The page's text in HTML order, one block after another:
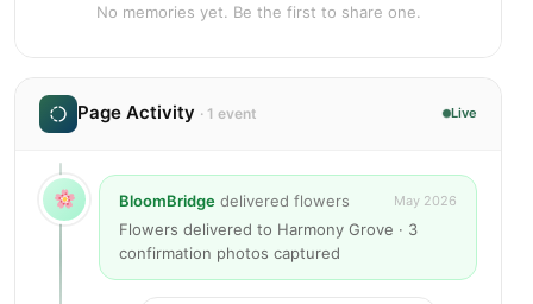
No memories yet. Be the first to share one.
Page Activity · 1 event Live
BloomBridge delivered flowers May 2026
Flowers delivered to Harmony Grove · 3
confirmation photos captured